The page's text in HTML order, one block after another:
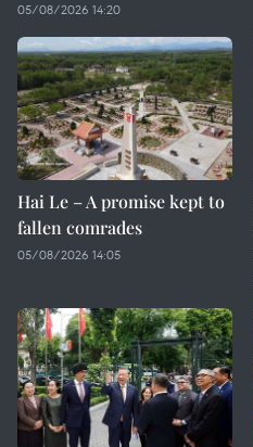
05/08/2026 14:20
Hai Le – A promise kept to
fallen comrades
05/08/2026 14:05